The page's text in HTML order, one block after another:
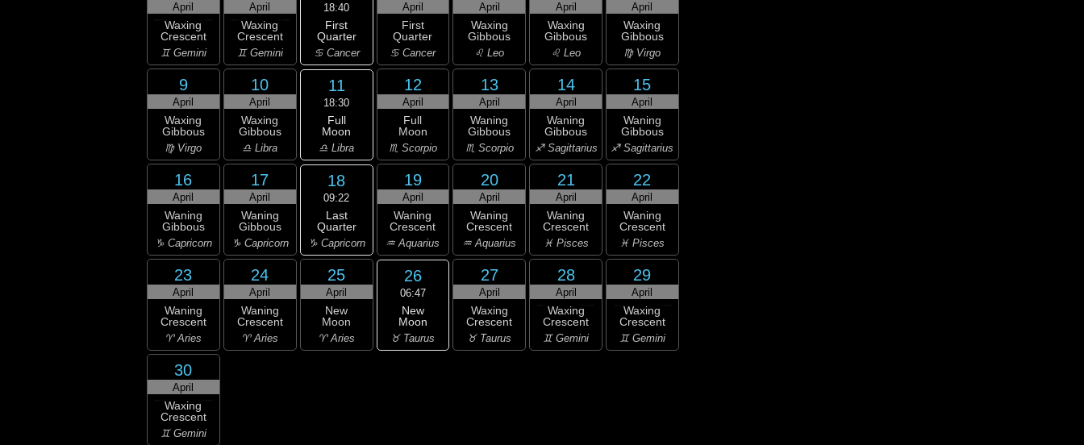
April
Waxing
Crescent
♊ Gemini
April
Waxing
Crescent
♊ Gemini
18:40
First
Quarter
♋ Cancer
April
First
Quarter
♋ Cancer
April
Waxing
Gibbous
♌ Leo
April
Waxing
Gibbous
♌ Leo
April
Waxing
Gibbous
♍ Virgo
9
April
Waxing
Gibbous
♍ Virgo
10
April
Waxing
Gibbous
♎ Libra
11
18:30
Full
Moon
♎ Libra
12
April
Full
Moon
♏ Scorpio
13
April
Waning
Gibbous
♏ Scorpio
14
April
Waning
Gibbous
♐ Sagittarius
15
April
Waning
Gibbous
♐ Sagittarius
16
April
Waning
Gibbous
♑ Capricorn
17
April
Waning
Gibbous
♑ Capricorn
18
09:22
Last
Quarter
♑ Capricorn
19
April
Waning
Crescent
♒ Aquarius
20
April
Waning
Crescent
♒ Aquarius
21
April
Waning
Crescent
♓ Pisces
22
April
Waning
Crescent
♓ Pisces
23
April
Waning
Crescent
♈ Aries
24
April
Waning
Crescent
♈ Aries
25
April
New
Moon
♈ Aries
26
06:47
New
Moon
♉ Taurus
27
April
Waxing
Crescent
♉ Taurus
28
April
Waxing
Crescent
♊ Gemini
29
April
Waxing
Crescent
♊ Gemini
30
April
Waxing
Crescent
♊ Gemini